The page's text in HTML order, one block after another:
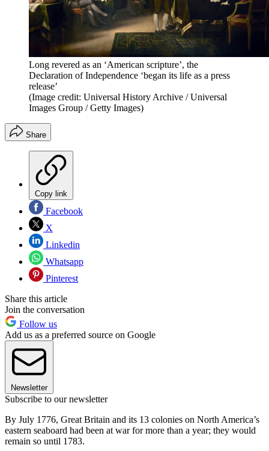
Long revered as an ‘American scripture’, the
Declaration of Independence ‘began its life as a press
release’
(Image credit: Universal History Archive / Universal
Images Group / Getty Images)
Share
Copy link
Facebook
X
Linkedin
Whatsapp
Pinterest
Share this article
Join the conversation
Follow us
Add us as a preferred source on Google
Newsletter
Subscribe to our newsletter
By July 1776, Great Britain and its 13 colonies on North America’s
eastern seaboard had been at war for more than a year; they would
remain so until 1783.